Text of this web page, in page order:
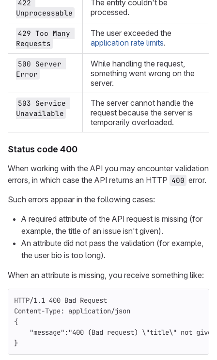
422
Unprocessable
The entity couldn't be
processed.
429 Too Many
Requests
The user exceeded the
application rate limits.
500 Server
Error
While handling the request,
something went wrong on the
server.
503 Service
Unavailable
The server cannot handle the
request because the server is
temporarily overloaded.
Status code 400
When working with the API you may encounter validation
errors, in which case the API returns an HTTP 400 error.
Such errors appear in the following cases:
A required attribute of the API request is missing (for
example, the title of an issue isn't given).
An attribute did not pass the validation (for example,
the user bio is too long).
When an attribute is missing, you receive something like:
HTTP/1.1 400 Bad Request
Content-Type:
application/json
{
"message":"400 (Bad request) \"title\" not
}